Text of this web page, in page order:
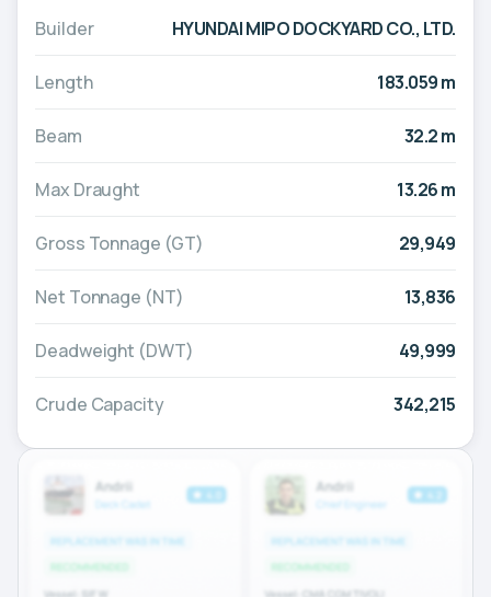
Builder HYUNDAI MIPO DOCKYARD CO., LTD.
Length 183.059 m
Beam 32.2 m
Max Draught 13.26 m
Gross Tonnage (GT) 29,949
Net Tonnage (NT) 13,836
Deadweight (DWT) 49,999
Crude Capacity 342,215